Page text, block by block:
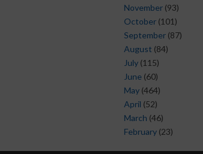
November (93)
October (101)
September (87)
August (84)
July (115)
June (60)
May (464)
April (52)
March (46)
February (23)